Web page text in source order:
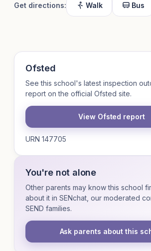
Get directions: Walk Bus
Ofsted
See this school's latest inspection
report on the official Ofsted site.
View Ofsted report
URN 147705
You're not alone
Other parents may know this school
about it in SENchat, our moderated
SEND families.
Ask parents about this